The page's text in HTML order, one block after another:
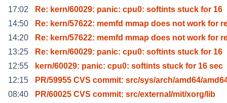
17:02
Re: kern/60029: panic: cpu0: softints stuck for 16
14:50
Re: kern/57622: memfd mmap does not work for
14:20
Re: kern/57622: memfd mmap does not work for
13:25
Re: kern/60029: panic: cpu0: softints stuck for 16
12:55
kern/60029: panic: cpu0: softints stuck for 16 sec
12:15
PR/59955 CVS commit: src/sys/arch/amd64/
08:40
PR/60025 CVS commit: src/external/mit/xorg/lib